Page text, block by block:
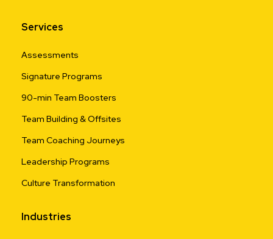
Services
Assessments
Signature Programs
90-min Team Boosters
Team Building & Offsites
Team Coaching Journeys
Leadership Programs
Culture Transformation
Industries